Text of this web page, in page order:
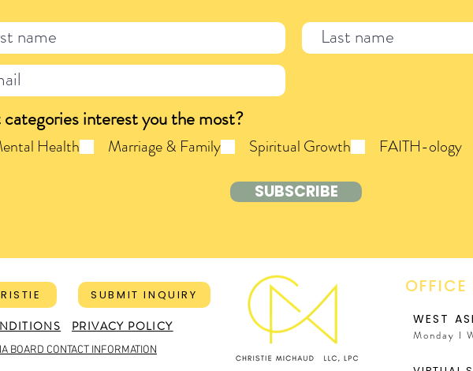
interest you the most?
Health Marriage & Family Spiritual Growth FAITH-ology
SUBSCRIBE
SUBMIT INQUIRY
PRIVACY POLICY
BOARD CONTACT INFORMATION
WEST
Monday I